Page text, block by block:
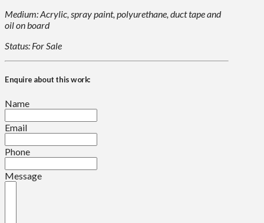
Medium: Acrylic, spray paint, polyurethane, duct tape and
oil on board
Status: For Sale
Enquire about this work:
Name
Email
Phone
Message